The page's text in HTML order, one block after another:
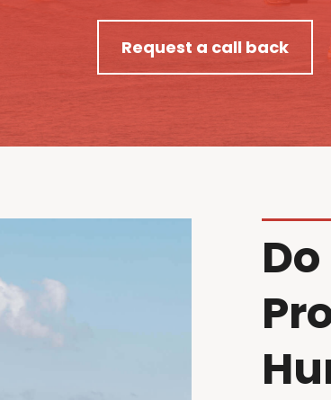
Request a call back